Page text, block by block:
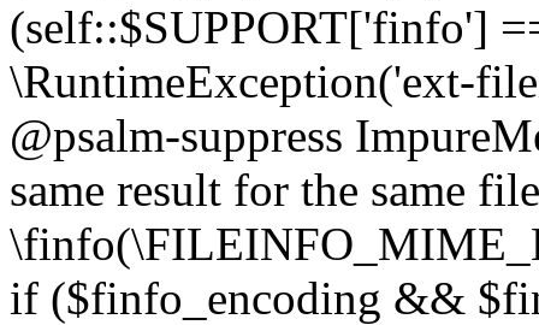
(self::$SUPPORT['finfo']
\RuntimeException('ext-
@psalm-suppress
same result for the same
if ($finfo_encoding &&